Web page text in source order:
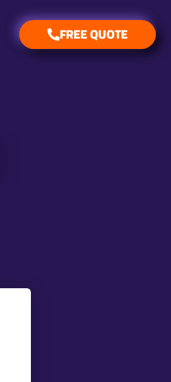
FREE QUOTE